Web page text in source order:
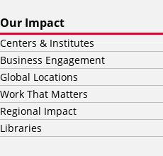
Our Impact
Centers & Institutes
Business Engagement
Global Locations
Work That Matters
Regional Impact
Libraries